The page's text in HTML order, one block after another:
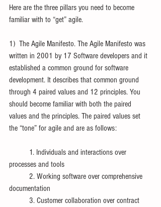
Here are the three pillars you need to become
familiar with to “get” agile.
1)  The Agile Manifesto. The Agile Manifesto was
written in 2001 by 17 Software developers and it
established a common ground for software
development. It describes that common ground
through 4 paired values and 12 principles. You
should become familiar with both the paired
values and the principles. The paired values set
the “tone” for agile and are as follows:
processes and tools
documentation